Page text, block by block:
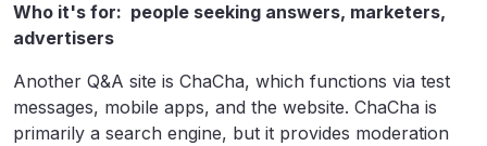
Who it's for: people seeking answers, marketers,
advertisers
Another Q&A site is ChaCha, which functions via test
messages, mobile apps, and the website. ChaCha is
primarily a search engine, but it provides moderation